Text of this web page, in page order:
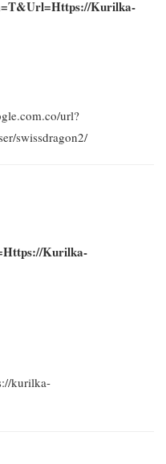
kurilka-
url?
swissdragon2/
kurilka-
kurilka-